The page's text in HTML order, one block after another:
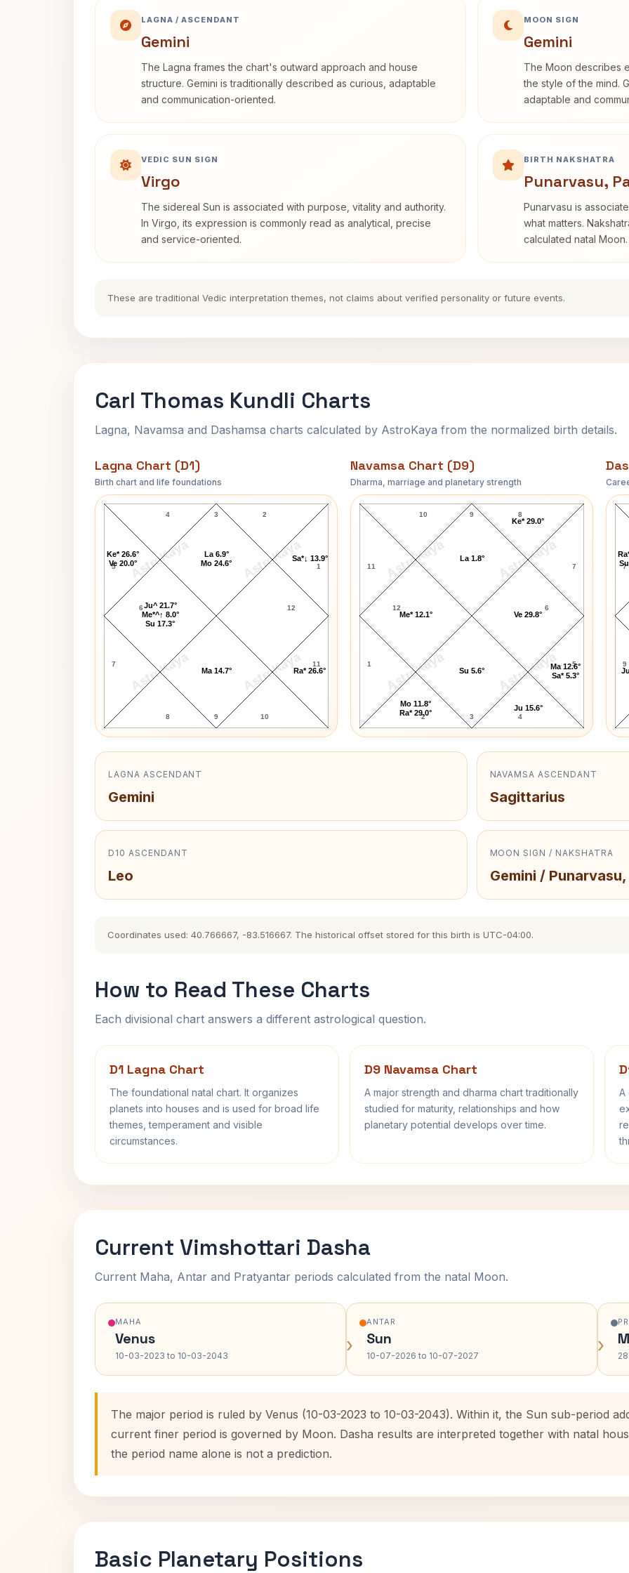
LAGNA / ASCENDANT
Gemini
The Lagna frames the chart's outward approach and house
structure. Gemini is traditionally described as curious, adaptable
and communication-oriented.
MOON SIGN
Gemini
The Moon describes
the style of the mind.
adaptable and
VEDIC SUN SIGN
Virgo
The sidereal Sun is associated with purpose, vitality and authority.
In Virgo, its expression is commonly read as analytical, precise
and service-oriented.
BIRTH NAKSHATRA
Punarvasu,
Punarvasu is
what matters.
calculated natal Moon.
These are traditional Vedic interpretation themes, not claims about verified personality or future events.
Carl Thomas Kundli Charts
Lagna, Navamsa and Dashamsa charts calculated by AstroKaya from the normalized birth details.
Lagna Chart (D1)
Birth chart and life foundations
AstroKaya AstroKaya
AstroKaya AstroKaya
Carl Thomas Lagna Chart
3
4
5
6
7
8 9 10
11
12
1
2
Sa*↓ 13.9°
La 6.9°
Mo 24.6°
Ke* 26.6°
Ve 20.0°
Ju^ 21.7°
Me*^↑ 8.0°
Su 17.3°
Ma 14.7° Ra* 26.6°
Navamsa Chart (D9)
Dharma, marriage and planetary strength
AstroKaya AstroKaya
AstroKaya AstroKaya
Carl Thomas Navamsa Chart
9
10
11
12
1
2 3 4
5
6
7
8
Mo 11.8°
Ra* 29.0°
Su 5.6°
Ju 15.6°
Ma 12.6°
Sa* 5.3°
Ve 29.8°
Ke* 29.0°
La 1.8°
Me* 12.1°
7
9
LAGNA ASCENDANT
Gemini
NAVAMSA ASCENDANT
Sagittarius
D10 ASCENDANT
Leo
MOON SIGN / NAKSHATRA
Gemini / Punarvasu,
Coordinates used: 40.766667, -83.516667. The historical offset stored for this birth is UTC-04:00.
How to Read These Charts
Each divisional chart answers a different astrological question.
D1 Lagna Chart
The foundational natal chart. It organizes
planets into houses and is used for broad life
themes, temperament and visible
circumstances.
D9 Navamsa Chart
A major strength and dharma chart traditionally
studied for maturity, relationships and how
planetary potential develops over time.
A
Current Vimshottari Dasha
Current Maha, Antar and Pratyantar periods calculated from the natal Moon.
MAHA
Venus
10-03-2023 to 10-03-2043 ›
ANTAR
Sun
10-07-2026 to 10-07-2027 ›
The major period is ruled by Venus (10-03-2023 to 10-03-2043). Within it, the Sun sub-period
current finer period is governed by Moon. Dasha results are interpreted together with natal
the period name alone is not a prediction.
Basic Planetary Positions